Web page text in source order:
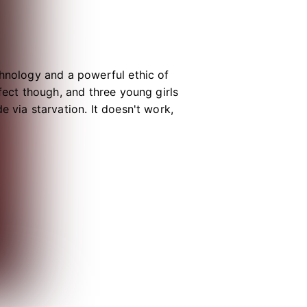
and a powerful ethic of
though, and three young girls
via starvation. It doesn't work,
of her suicide pact, and together